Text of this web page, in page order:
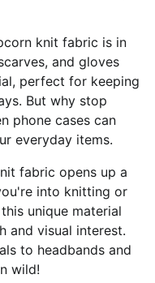
knit fabric is in
and gloves
perfect for keeping
But why stop
phone cases can
everyday items.
fabric opens up a
into knitting or
unique material
and visual interest.
to headbands and
wild!